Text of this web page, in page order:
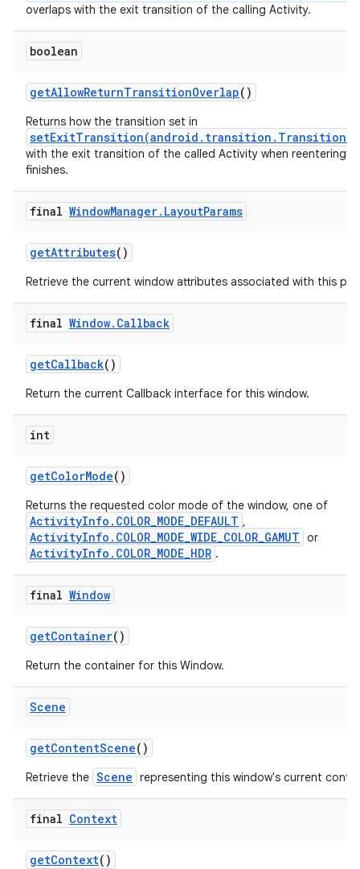
overlaps with the exit transition of the calling Activity.
boolean
getAllowReturnTransitionOverlap()
Returns how the transition set in
setExitTransition(android.transition.Transition)
with the exit transition of the called Activity when reentering
finishes.
final WindowManager. LayoutParams
getAttributes()
Retrieve the current window attributes associated with this
final Window. Callback
getCallback()
Return the current Callback interface for this window.
int
getColorMode()
Returns the requested color mode of the window, one of
ActivityInfo.COLOR_MODE_DEFAULT ,
ActivityInfo.COLOR_MODE_WIDE_COLOR_GAMUT or
ActivityInfo.COLOR_MODE_HDR .
final Window
getContainer()
Return the container for this Window.
Scene
getContentScene()
Retrieve the Scene representing this window's current
final Context
getContext()